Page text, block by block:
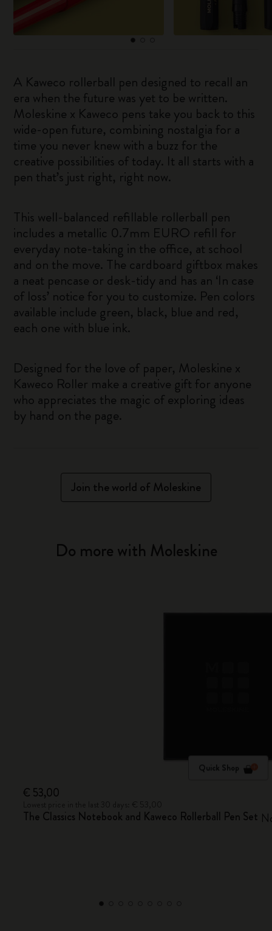
A Kaweco rollerball pen designed to recall an
era when the future was yet to be written.
Moleskine x Kaweco pens take you back to this
wide-open future, combining nostalgia for a
time you never knew with a buzz for the
creative possibilities of today. It all starts with a
pen that’s just right, right now.
This well-balanced refillable rollerball pen
includes a metallic 0.7mm EURO refill for
everyday note-taking in the office, at school
and on the move. The cardboard giftbox makes
a neat pencase or desk-tidy and has an ‘In case
of loss’ notice for you to customize. Pen colors
available include green, black, blue and red,
each one with blue ink.
Designed for the love of paper, Moleskine x
Kaweco Roller make a creative gift for anyone
who appreciates the magic of exploring ideas
by hand on the page.
Join the world of Moleskine
Do more with Moleskine
Quick Shop
€ 53,00
The Classics Notebook and Kaweco Rollerball Pen Set